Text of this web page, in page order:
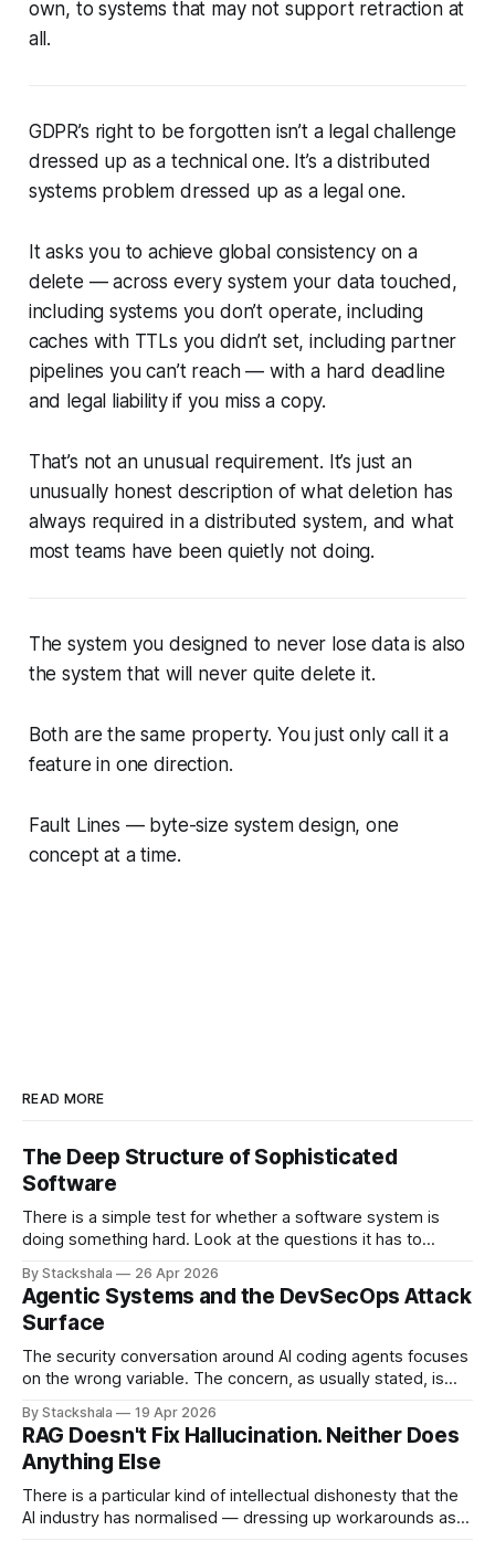
own, to systems that may not support retraction at
all.
GDPR’s right to be forgotten isn’t a legal challenge
dressed up as a technical one. It’s a distributed
systems problem dressed up as a legal one.
It asks you to achieve global consistency on a
delete — across every system your data touched,
including systems you don’t operate, including
caches with TTLs you didn’t set, including partner
pipelines you can’t reach — with a hard deadline
and legal liability if you miss a copy.
That’s not an unusual requirement. It’s just an
unusually honest description of what deletion has
always required in a distributed system, and what
most teams have been quietly not doing.
The system you designed to never lose data is also
the system that will never quite delete it.
Both are the same property. You just only call it a
feature in one direction.
Fault Lines — byte-size system design, one
concept at a time.
READ MORE
The Deep Structure of Sophisticated
Software
There is a simple test for whether a software system is
doing something hard. Look at the questions it has to
of X?", the system is doing lookups. If most of them have
the shape "
By Stackshala 26 Apr 2026
Agentic Systems and the DevSecOps Attack
Surface
The security conversation around AI coding agents focuses
on the wrong variable. The concern, as usually stated, is
commands, push to repositories, trigger deployments. The
implication is that limiting agent capabilities limits the risk. It
doesn't. The risk isn&
By Stackshala 19 Apr 2026
RAG Doesn't Fix Hallucination. Neither Does
Anything Else
There is a particular kind of intellectual dishonesty that the
AI industry has normalised — dressing up workarounds as